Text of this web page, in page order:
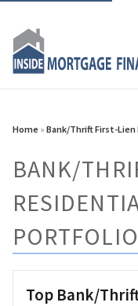
Home » Bank/Thrift First-
BANK/
Top Bank/